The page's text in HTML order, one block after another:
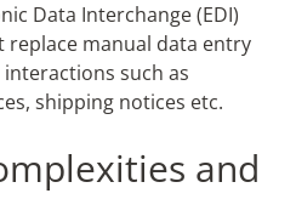
Data Interchange (EDI)
manual data entry
such as
shipping notices etc.
and